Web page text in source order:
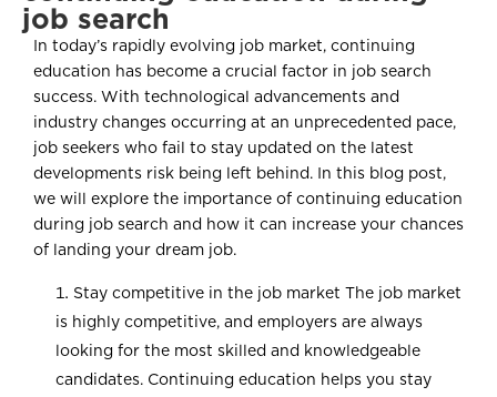
job search
In today’s rapidly evolving job market, continuing
education has become a crucial factor in job search
success. With technological advancements and
industry changes occurring at an unprecedented pace,
job seekers who fail to stay updated on the latest
developments risk being left behind. In this blog post,
we will explore the importance of continuing education
during job search and how it can increase your chances
of landing your dream job.
Stay competitive in the job market The job market
is highly competitive, and employers are always
looking for the most skilled and knowledgeable
candidates. Continuing education helps you stay